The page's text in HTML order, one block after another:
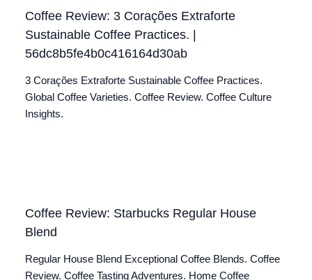
Coffee Review: 3 Corações Extraforte
Sustainable Coffee Practices. |
56dc8b5fe4b0c416164d30ab
3 Corações Extraforte Sustainable Coffee Practices.
Global Coffee Varieties. Coffee Review. Coffee Culture
Insights.
Coffee Review: Starbucks Regular House
Blend
Regular House Blend Exceptional Coffee Blends. Coffee
Review. Coffee Tasting Adventures. Home Coffee